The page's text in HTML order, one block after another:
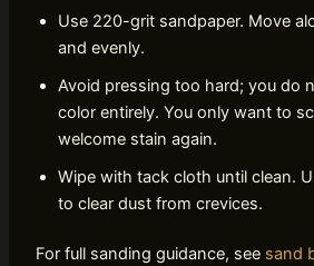
Use 220-grit sandpaper. Move
and evenly.
Avoid pressing too hard; you do
color entirely. You only want to
welcome stain again.
Wipe with tack cloth until clean.
to clear dust from crevices.
For full sanding guidance, see sand